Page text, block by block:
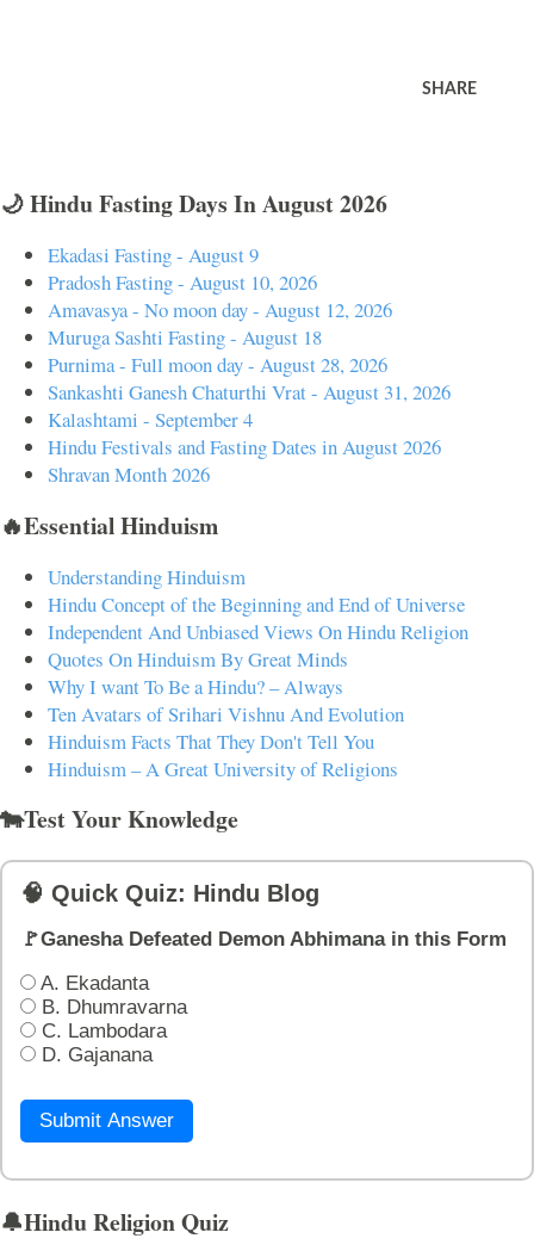
SHARE
🌙 Hindu Fasting Days In August 2026
Ekadasi Fasting - August 9
Pradosh Fasting - August 10, 2026
Amavasya - No moon day - August 12, 2026
Muruga Sashti Fasting - August 18
Purnima - Full moon day - August 28, 2026
Sankashti Ganesh Chaturthi Vrat - August 31, 2026
Kalashtami - September 4
Hindu Festivals and Fasting Dates in August 2026
Shravan Month 2026
🔥Essential Hinduism
Understanding Hinduism
Hindu Concept of the Beginning and End of Universe
Independent And Unbiased Views On Hindu Religion
Quotes On Hinduism By Great Minds
Why I want To Be a Hindu? – Always
Ten Avatars of Srihari Vishnu And Evolution
Hinduism Facts That They Don't Tell You
Hinduism – A Great University of Religions
🐄Test Your Knowledge
🧠 Quick Quiz: Hindu Blog
🚩Ganesha Defeated Demon Abhimana in this Form
A. Ekadanta
B. Dhumravarna
C. Lambodara
D. Gajanana
Submit Answer
🔔Hindu Religion Quiz